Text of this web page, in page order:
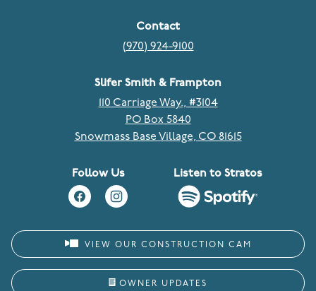
Contact
(970) 924-9100
Slifer Smith & Frampton
110 Carriage Way., #3104
PO Box 5840
Snowmass Base Village, CO 81615
Follow Us Listen to Stratos
VIEW OUR CONSTRUCTION CAM
OWNER UPDATES